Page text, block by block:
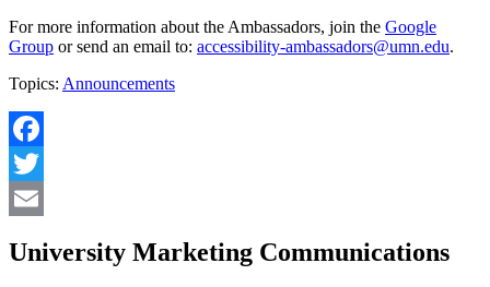
For more information about the Ambassadors, join the Google
Group or send an email to: accessibility-ambassadors@umn.edu.
Topics: Announcements
Facebook
Twitter
University Marketing Communications